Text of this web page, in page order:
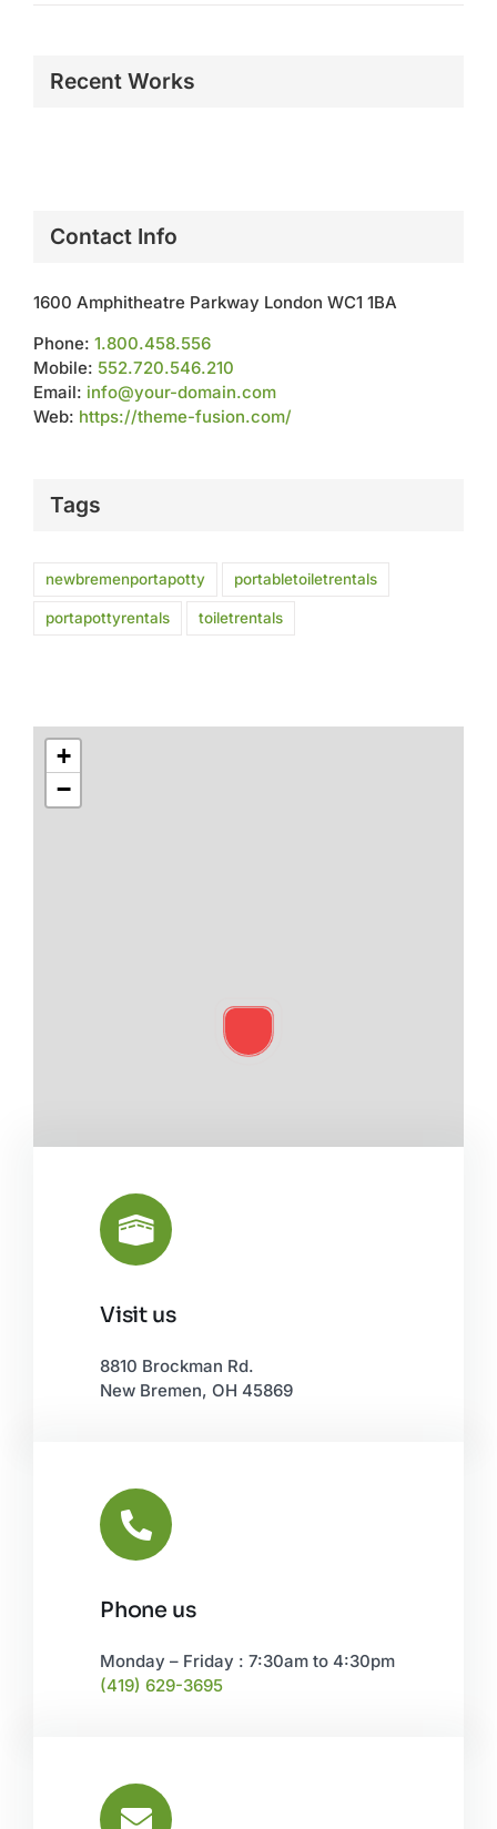
Recent Works
Contact Info
1600 Amphitheatre Parkway London WC1 1BA
Phone: 1.800.458.556
Mobile: 552.720.546.210
Email: info@your-domain.com
Web: https://theme-fusion.com/
Tags
newbremenportapotty portabletoiletrentals
portapottyrentals toiletrentals
+
−
Visit us
8810 Brockman Rd.
New Bremen, OH 45869
Phone us
Monday – Friday : 7:30am to 4:30pm
(419) 629-3695